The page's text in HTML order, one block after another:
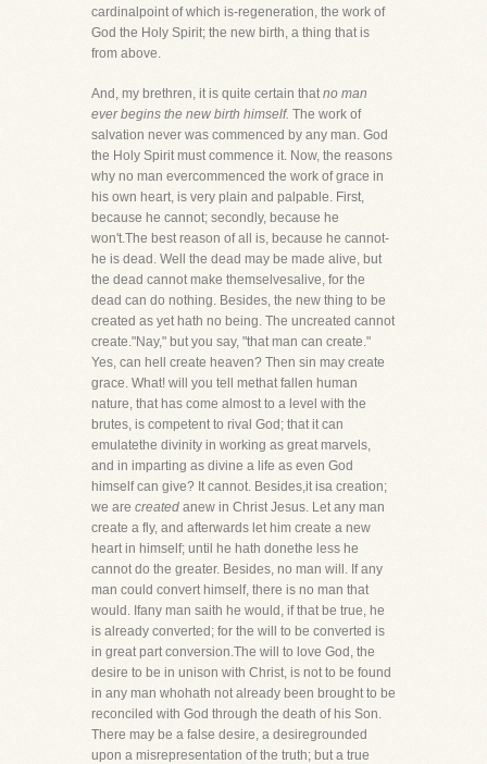
cardinalpoint of which is-regeneration, the work of
God the Holy Spirit; the new birth, a thing that is
from above.
And, my brethren, it is quite certain thatno man
ever begins the new birth himself. The work of
salvation never was commenced by any man. God
the Holy Spirit must commence it. Now, the reasons
why no man evercommenced the work of grace in
his own heart, is very plain and palpable. First,
because he cannot; secondly, because he
won't.The best reason of all is, because he cannot-
he is dead. Well the dead may be made alive, but
the dead cannot make themselvesalive, for the
dead can do nothing. Besides, the new thing to be
created as yet hath no being. The uncreated cannot
create."Nay," but you say, "that man can create."
Yes, can hell create heaven? Then sin may create
grace. What! will you tell methat fallen human
nature, that has come almost to a level with the
brutes, is competent to rival God; that it can
emulatethe divinity in working as great marvels,
and in imparting as divine a life as even God
himself can give? It cannot. Besides,it isa creation;
we are created anew in Christ Jesus. Let any man
create a fly, and afterwards let him create a new
heart in himself; until he hath donethe less he
cannot do the greater. Besides, no man will. If any
man could convert himself, there is no man that
would. Ifany man saith he would, if that be true, he
is already converted; for the will to be converted is
in great part conversion.The will to love God, the
desire to be in unison with Christ, is not to be found
in any man whohath not already been brought to be
reconciled with God through the death of his Son.
There may be a false desire, a desiregrounded
upon a misrepresentation of the truth; but a true